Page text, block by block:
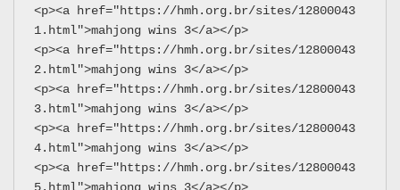
<p><a href="https://hmh.org.br/sites/12800043
1.html">mahjong wins 3</a></p>
<p><a href="https://hmh.org.br/sites/12800043
2.html">mahjong wins 3</a></p>
<p><a href="https://hmh.org.br/sites/12800043
3.html">mahjong wins 3</a></p>
<p><a href="https://hmh.org.br/sites/12800043
4.html">mahjong wins 3</a></p>
<p><a href="https://hmh.org.br/sites/12800043